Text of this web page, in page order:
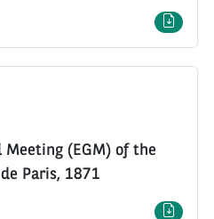
Meeting (EGM) of the
Paris, 1871